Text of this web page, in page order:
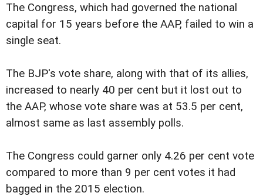
The Congress, which had governed the national
capital for 15 years before the AAP, failed to win a
single seat.
The BJP's vote share, along with that of its allies,
increased to nearly 40 per cent but it lost out to
the AAP, whose vote share was at 53.5 per cent,
almost same as last assembly polls.
The Congress could garner only 4.26 per cent vote
compared to more than 9 per cent votes it had
bagged in the 2015 election.